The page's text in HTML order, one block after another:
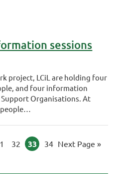
sessions
project, LCiL are holding four
and four information
Organisations. At
people…
pages omitted
Page
32 Page
33 Page
34 Go to
Next Page »